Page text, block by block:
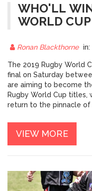
WHO'LL
WORLD
Ronan Blackthorne in:
The 2019 Rugby World
final on Saturday
are aiming to become
Rugby World Cup titles,
return to the pinnacle
form throughout the
the more consistent of
far. England, on the
the ability to win. The
and it will be a
VIEW MORE